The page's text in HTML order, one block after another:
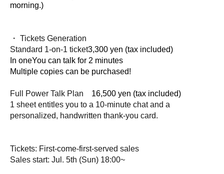
morning.)
・ Tickets Generation
Standard 1-on-1 ticket3,300 yen (tax included)
In oneYou can talk for 2 minutes
Multiple copies can be purchased!
Full Power Talk Plan
16,500 yen (tax included)
1 sheet entitles you to a 10-minute chat and a
personalized, handwritten thank-you card.
Tickets: First-come-first-served sales
Sales start: Jul. 5th (Sun) 18:00~